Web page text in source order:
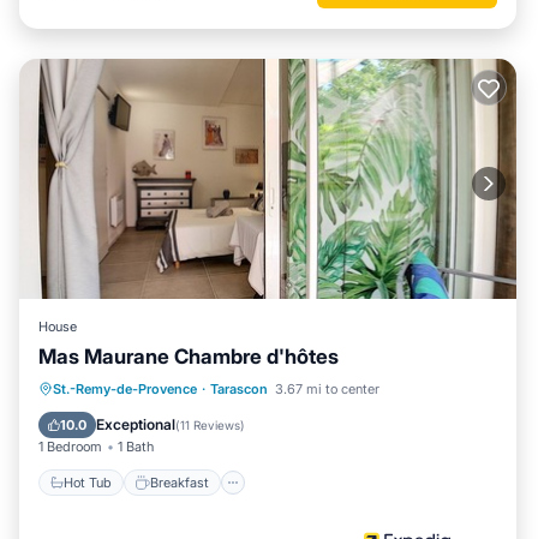
House
Mas Maurane Chambre d'hôtes
St.-Remy-de-Provence · Tarascon 3.67 mi to center
10.0 Exceptional(11 Reviews)
1 Bedroom 1 Bath
Hot Tub Breakfast
Hot Tub Breakfast
Parking
Pool